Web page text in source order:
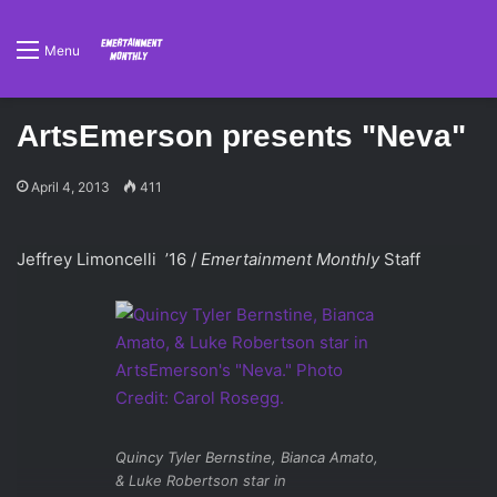
Menu
ArtsEmerson presents "Neva"
April 4, 2013 411
Jeffrey Limoncelli ’16 / Emertainment MonthlyStaff
Quincy Tyler Bernstine, Bianca Amato,
& Luke Robertson star in